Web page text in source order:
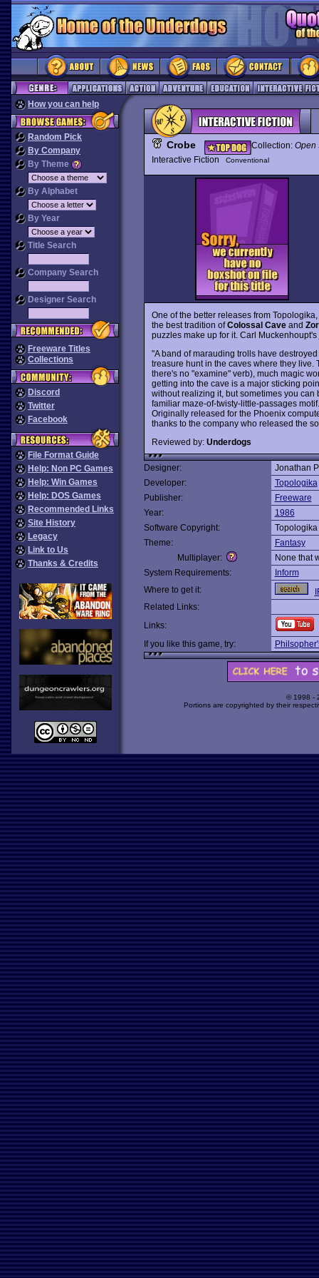
How you can help
Random Pick
By Company
By Theme
By Alphabet
By Year
Title Search
Company Search
Designer Search
Freeware Titles
Collections
Discord
Twitter
Facebook
File Format Guide
Help: Non PC Games
Help: Win Games
Help: DOS Games
Recommended Links
Site History
Legacy
Link to Us
Thanks & Credits
Crobe Collection: Open
Interactive Fiction
Conventional
One of the better releases from Topologika,
the best tradition ofColossal Caveand
puzzles make up for it. Carl Muckenhoupt's
"A band of marauding trolls have
treasure hunt in the caves where they live.
there's no "examine" verb), much magic
getting into the cave is a major sticking
without realizing it, but sometimes you
familiar maze-of-twisty-little-passages
Originally released for the Phoenix
thanks to the company who released the
Reviewed by: Underdogs
Designer:
Jonathan
Developer:
Topologika
Publisher:
Freeware
Year:
1986
Software Copyright:
Topologika
Theme:
Fantasy
Multiplayer:
None that
System Requirements:
Inform
Where to get it:
Related Links:
Links:
If you like this game, try:
© 1998 -
Portions are copyrighted by their